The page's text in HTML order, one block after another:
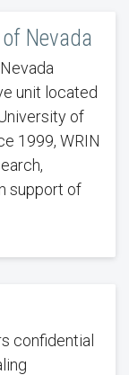
Nevada
unit located
of
1999, WRIN
support of
confidential